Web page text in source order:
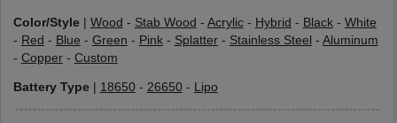
Color/Style| Wood - Stab Wood - Acrylic- Hybrid - Black- White
- Red - Blue - Green - Pink- Splatter- Stainless Steel - Aluminum
- Copper- Custom
Battery Type| 18650- 26650- Lipo